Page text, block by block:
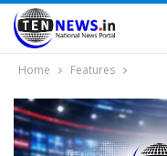
Home Features